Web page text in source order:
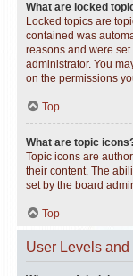
What are locked
Locked topics are
contained was
reasons and were
administrator. You
on the permissions
Top
What are topic
Topic icons are
their content. The
set by the board
Top
User Levels and